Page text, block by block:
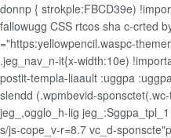
donnp { strokple:FBCD39e)
fallowugg CSS rtcos sha c-crted
="https:yellowpencil.waspc-
.jeg_nav_n-it{x-width:10e)
postit-templa-liaault :uggpa
slendd (.wpmbevid-
jeg_,ogglo_h-lig
s/js-cope_v-r=8.7 vc_d-